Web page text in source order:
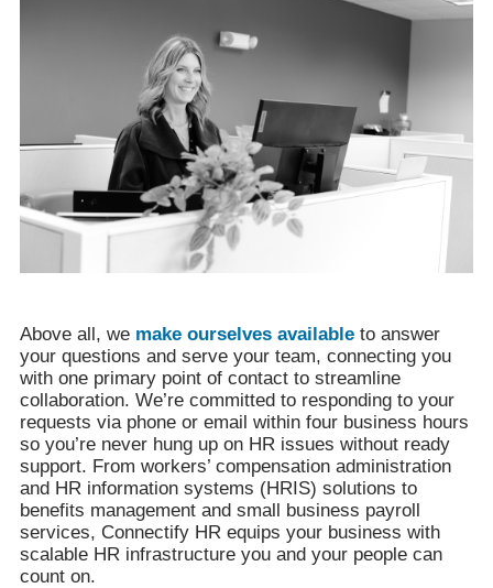
Above all, we make ourselves availableto answer
your questions and serve your team, connecting you
with one primary point of contact to streamline
collaboration. We’re committed to responding to your
requests via phone or email within four business hours
so you’re never hung up on HR issues without ready
support. From workers’ compensation administration
and HR information systems (HRIS) solutions to
benefits management and small business payroll
services, Connectify HR equips your business with
scalable HR infrastructure you and your people can
count on.